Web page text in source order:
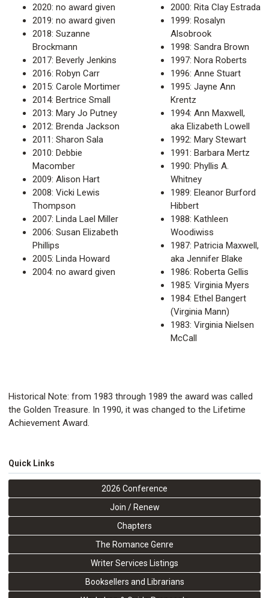
2020: no award given
2019: no award given
2018: Suzanne
Brockmann
2017: Beverly Jenkins
2016: Robyn Carr
2015: Carole Mortimer
2014: Bertrice Small
2013: Mary Jo Putney
2012: Brenda Jackson
2011: Sharon Sala
2010: Debbie
Macomber
2009: Alison Hart
2008: Vicki Lewis
Thompson
2007: Linda Lael Miller
2006: Susan Elizabeth
Phillips
2005: Linda Howard
2004: no award given
2000: Rita Clay Estrada
1999: Rosalyn
Alsobrook
1998: Sandra Brown
1997: Nora Roberts
1996: Anne Stuart
1995: Jayne Ann
Krentz
1994: Ann Maxwell,
aka Elizabeth Lowell
1992: Mary Stewart
1991: Barbara Mertz
1990: Phyllis A.
Whitney
1989: Eleanor Burford
Hibbert
1988: Kathleen
Woodiwiss
1987: Patricia Maxwell,
aka Jennifer Blake
1986: Roberta Gellis
1985: Virginia Myers
1984: Ethel Bangert
(Virginia Mann)
1983: Virginia Nielsen
McCall
Historical Note: from 1983 through 1989 the award was called
the Golden Treasure. In 1990, it was changed to the Lifetime
Achievement Award.
Quick Links
2026 Conference
Join / Renew
Chapters
The Romance Genre
Writer Services Listings
Booksellers and Librarians